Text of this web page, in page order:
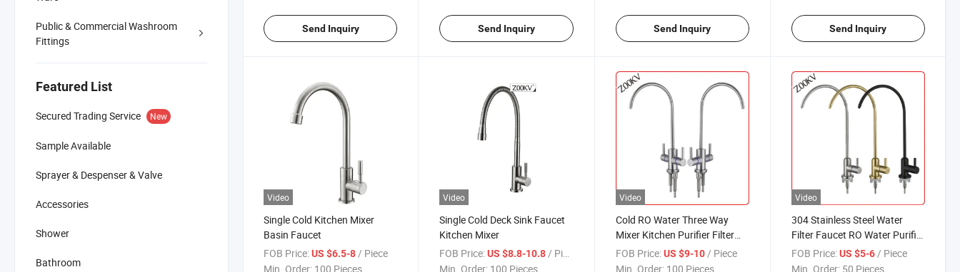
Public & Commercial Washroom
Fittings
Featured List
Secured Trading Service New
Sample Available
Sprayer & Despenser & Valve
Accessories
Shower
Bathroom
Send Inquiry Send Inquiry Send Inquiry Send Inquiry
Video
Single Cold Kitchen Mixer
Basin Faucet
FOB Price:US $6.5-8 / Piece
Min. Order: 100 Pieces
Video
Single Cold Deck Sink Faucet
Kitchen Mixer
FOB Price: US $8.8-10.8 / Piece
Min. Order: 100 Pieces
Video
Cold RO Water Three Way
Mixer Kitchen Purifier Filter
Faucet
FOB Price: US $9-10 / Piece
Min. Order: 100 Pieces
Video
304 Stainless Steel Water
Filter Faucet RO Water Purifier
Kitchen Mixer Tap
FOB Price: US $5-6 / Piece
Min. Order: 50 Pieces